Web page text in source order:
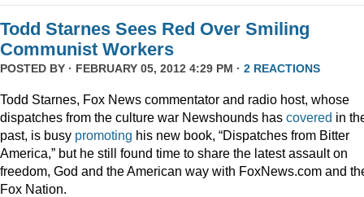
Todd Starnes Sees Red Over Smiling
Communist Workers
POSTED BY · FEBRUARY 05, 2012 4:29 PM · 2 REACTIONS
Todd Starnes, Fox News commentator and radio host, whose
dispatches from the culture war Newshounds has covered in
past, is busy promoting his new book, “Dispatches from Bitter
America,” but he still found time to share the latest assault on
freedom, God and the American way with FoxNews.com and
Fox Nation.